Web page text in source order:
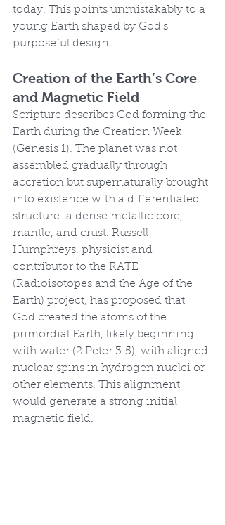
today. This points unmistakably to a
young Earth shaped by God’s
purposeful design.
Creation of the Earth’s Core
and Magnetic Field
Scripture describes God forming the
Earth during the Creation Week
(Genesis 1). The planet was not
assembled gradually through
accretion but supernaturally brought
into existence with a differentiated
structure: a dense metallic core,
mantle, and crust. Russell
Humphreys, physicist and
contributor to the RATE
(Radioisotopes and the Age of the
Earth) project, has proposed that
God created the atoms of the
primordial Earth, likely beginning
with water (2 Peter 3:5), with aligned
nuclear spins in hydrogen nuclei or
other elements. This alignment
would generate a strong initial
magnetic field.